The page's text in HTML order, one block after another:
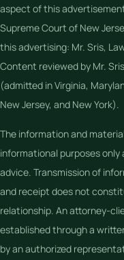
aspect of this
Supreme Court of New
this advertising: Mr. Sris,
Content reviewed by Mr.
(admitted in Virginia,
New Jersey, and New York).
The information and
informational purposes
advice. Transmission of
and receipt does not
relationship. An attorney-
established through a
by an authorized